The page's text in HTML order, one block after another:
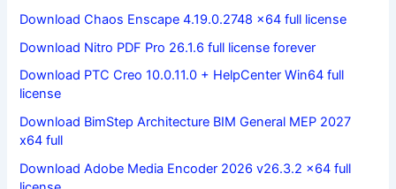
Download Chaos Enscape 4.19.0.2748 x64 full license
Download Nitro PDF Pro 26.1.6 full license forever
Download PTC Creo 10.0.11.0 + HelpCenter Win64 full
license
Download BimStep Architecture BIM General MEP 2027
x64 full
Download Adobe Media Encoder 2026 v26.3.2 x64 full